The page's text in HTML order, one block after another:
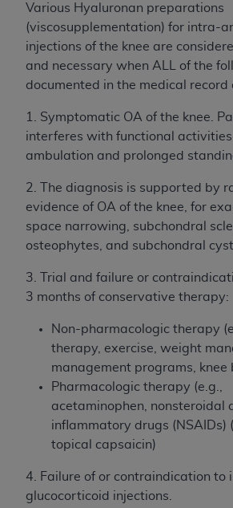
Various Hyaluronan preparations
(viscosupplementation) for intra-
injections of the knee are
and necessary when ALL of the
documented in the medical record
1. Symptomatic OA of the knee.
interferes with functional activities
ambulation and prolonged
2. The diagnosis is supported by
evidence of OA of the knee, for
space narrowing, subchondral
osteophytes, and subchondral
3. Trial and failure or
3 months of conservative therapy:
Non-pharmacologic therapy
therapy, exercise, weight
management programs, knee
Pharmacologic therapy (e.g.,
acetaminophen, nonsteroidal
inflammatory drugs (NSAIDs)
topical capsaicin)
4. Failure of or contraindication
glucocorticoid injections.
or replaced) and the limited
FAR 52.227-14 (June 1987)
(June 1987) and FAR 52.227-
Supplements, for non-
Federal procurements.
Organizations who contract
acknowledge that they may
CDT license with theADA, and
codes as permitted herein for
of CMS programs does not
administer and royalties dues
CDT codes are governed by
ADADISCLAIMER OF
LIABILITIES. CDT is provided
warranty of any kind, either
implied, including but not
warranties of merchantability
particular purpose. No fee